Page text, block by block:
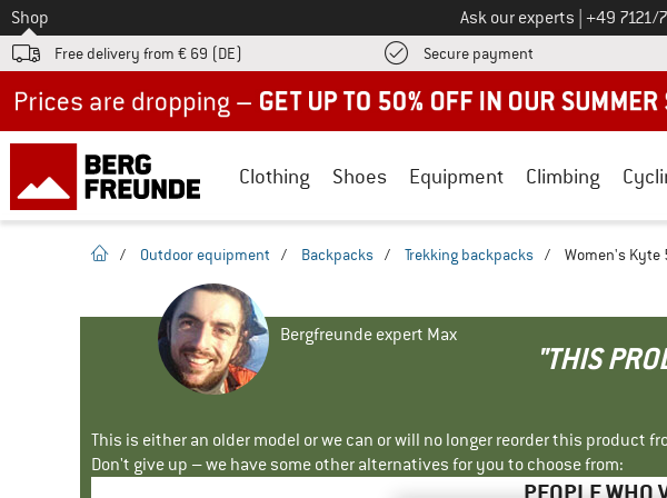
To
Shop Ask our experts Call us on
+49 7121/
Free delivery from € 69 (DE) Secure payment Find more
Clothing Shoes Equipment Climbing
homepage
/ Outdoor equipment / Backpacks / Trekking backpacks / Women's Kyte
Bergfreunde expert Max
"THIS
This is either an older model or we can or will no longer reorder this product
Don't give up – we have some other alternatives for you to choose from: